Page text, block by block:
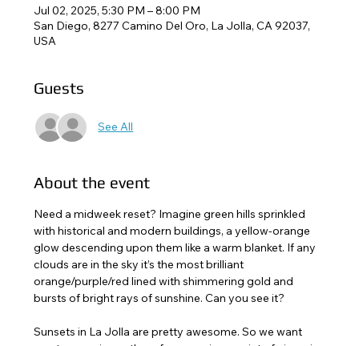
Jul 02, 2025, 5:30 PM – 8:00 PM
San Diego, 8277 Camino Del Oro, La Jolla, CA 92037,
USA
Guests
See All
About the event
Need a midweek reset? Imagine green hills sprinkled
with historical and modern buildings, a yellow-orange
glow descending upon them like a warm blanket. If any
clouds are in the sky it’s the most brilliant
orange/purple/red lined with shimmering gold and
bursts of bright rays of sunshine. Can you see it?
Sunsets in La Jolla are pretty awesome. So we want